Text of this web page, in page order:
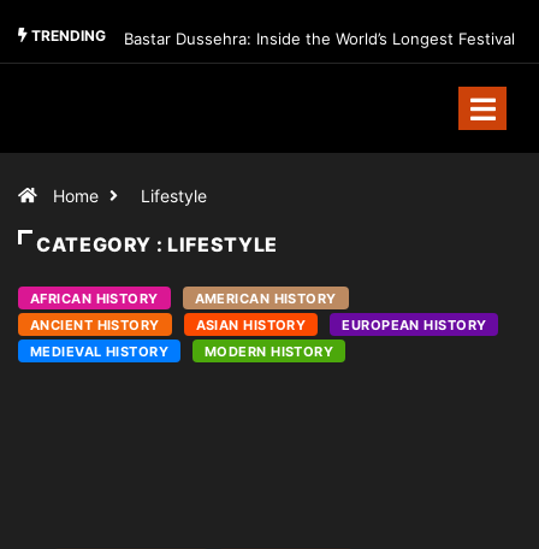
TRENDING Bastar Dussehra: Inside the World’s Longest Festival
Home Lifestyle
CATEGORY : LIFESTYLE
AFRICAN HISTORY
AMERICAN HISTORY
ANCIENT HISTORY
ASIAN HISTORY
EUROPEAN HISTORY
MEDIEVAL HISTORY
MODERN HISTORY